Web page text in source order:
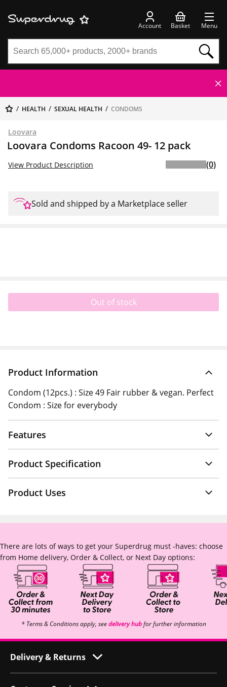
Account Basket Menu
HEALTH SEXUAL HEALTH CONDOMS
Loovara
Loovara Condoms Racoon 49- 12 pack
View Product Description (0)
Sold and shipped by a Marketplace seller
Out of stock
Product Information
Condom (12pcs.) : Size 49 Fair rubber & vegan. Perfect
Condom : Size for everybody
Features
Product Specification
Product Uses
There are lots of ways to get your Superdrug must -haves: choose
from Home delivery, Order & Collect, or Next Day options:
* Terms & Conditions apply, seedelivery hubfor further information
Delivery & Returns